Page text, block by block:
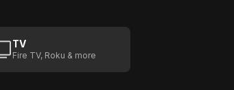
TV
Fire TV, Roku & more